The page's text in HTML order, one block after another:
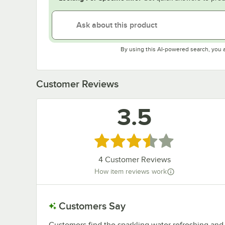
By using this AI-powered search, you
Customer Reviews
3.5
Rated 3.5 out of 5 stars
4Customer Reviews
How item reviews work
Customers Say